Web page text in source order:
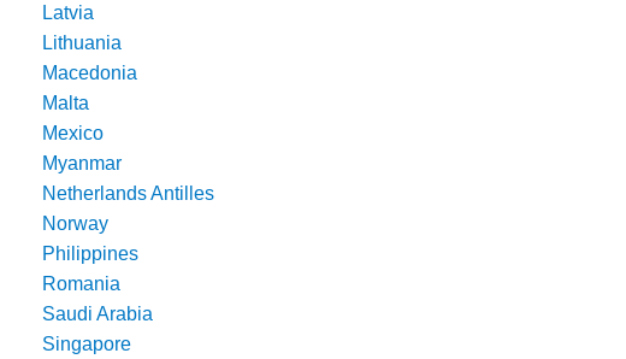
Latvia
Lithuania
Macedonia
Malta
Mexico
Myanmar
Netherlands Antilles
Norway
Philippines
Romania
Saudi Arabia
Singapore